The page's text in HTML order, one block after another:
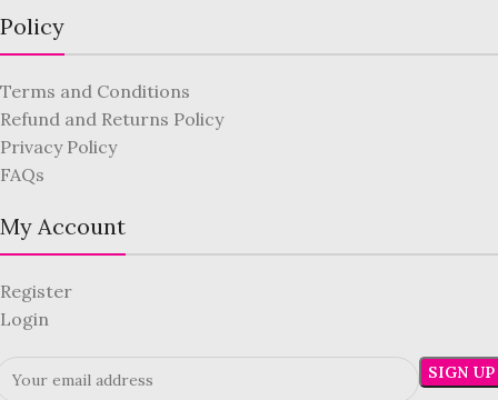
Policy
Terms and Conditions
Refund and Returns Policy
Privacy Policy
FAQs
My Account
Register
Login